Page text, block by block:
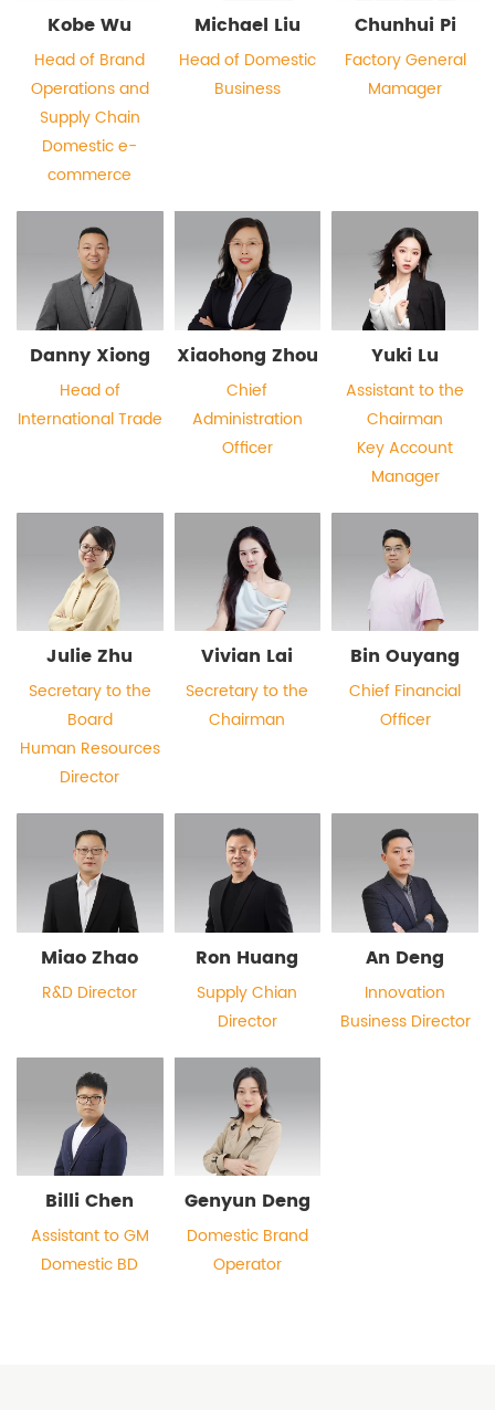
Kobe Wu
Head of Brand
Operations and
Supply Chain
Domestic e-
commerce
Michael Liu
Head of Domestic
Business
Chunhui Pi
Factory General
Mamager
Danny Xiong
Head of
International Trade
Xiaohong Zhou
Chief
Administration
Officer
Yuki Lu
Assistant to the
Chairman
Key Account
Manager
Julie Zhu
Secretary to the
Board
Human Resources
Director
Vivian Lai
Secretary to the
Chairman
Bin Ouyang
Chief Financial
Officer
Miao Zhao
R&D Director
Ron Huang
Supply Chian
Director
An Deng
Innovation
Business Director
Billi Chen
Assistant to GM
Domestic BD
Genyun Deng
Domestic Brand
Operator